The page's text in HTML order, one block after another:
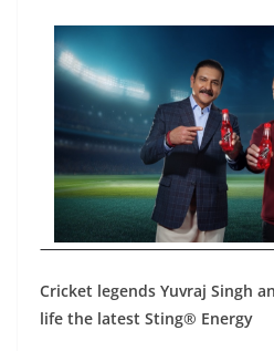
Cricket legends Yuvraj Singh
life the latest Sting® Energy